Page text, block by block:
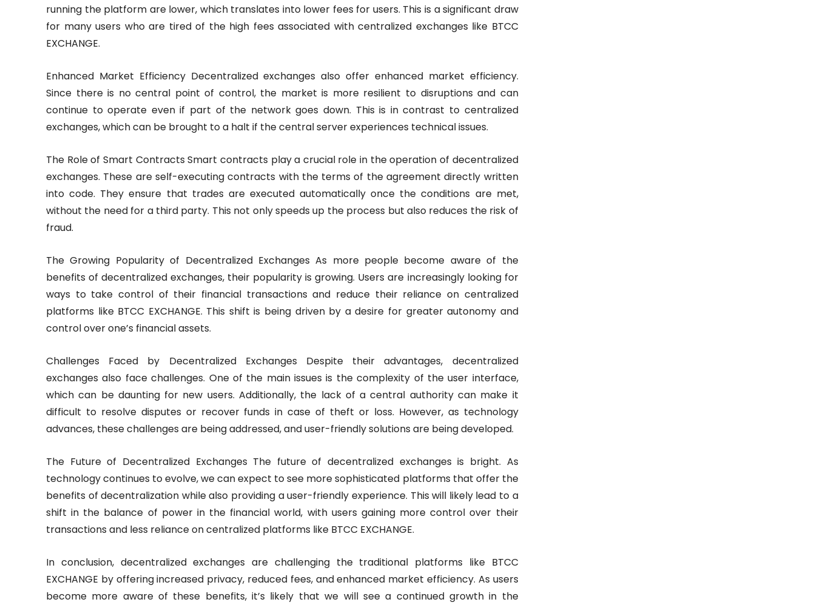
running the platform are lower, which translates into lower fees for users. This is a significant draw
for many users who are tired of the high fees associated with centralized exchanges like BTCC
EXCHANGE.
Enhanced Market Efficiency Decentralized exchanges also offer enhanced market efficiency.
Since there is no central point of control, the market is more resilient to disruptions and can
continue to operate even if part of the network goes down. This is in contrast to centralized
exchanges, which can be brought to a halt if the central server experiences technical issues.
The Role of Smart Contracts Smart contracts play a crucial role in the operation of decentralized
exchanges. These are self-executing contracts with the terms of the agreement directly written
into code. They ensure that trades are executed automatically once the conditions are met,
without the need for a third party. This not only speeds up the process but also reduces the risk of
fraud.
The Growing Popularity of Decentralized Exchanges As more people become aware of the
benefits of decentralized exchanges, their popularity is growing. Users are increasingly looking for
ways to take control of their financial transactions and reduce their reliance on centralized
platforms like BTCC EXCHANGE. This shift is being driven by a desire for greater autonomy and
control over one’s financial assets.
Challenges Faced by Decentralized Exchanges Despite their advantages, decentralized
exchanges also face challenges. One of the main issues is the complexity of the user interface,
which can be daunting for new users. Additionally, the lack of a central authority can make it
difficult to resolve disputes or recover funds in case of theft or loss. However, as technology
advances, these challenges are being addressed, and user-friendly solutions are being developed.
The Future of Decentralized Exchanges The future of decentralized exchanges is bright. As
technology continues to evolve, we can expect to see more sophisticated platforms that offer the
benefits of decentralization while also providing a user-friendly experience. This will likely lead to a
shift in the balance of power in the financial world, with users gaining more control over their
transactions and less reliance on centralized platforms like BTCC EXCHANGE.
In conclusion, decentralized exchanges are challenging the traditional platforms like BTCC
EXCHANGE by offering increased privacy, reduced fees, and enhanced market efficiency. As users
become more aware of these benefits, it’s likely that we will see a continued growth in the